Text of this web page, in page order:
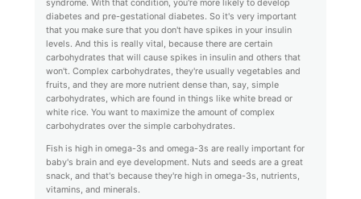
syndrome. With that condition, you're more likely to develop
diabetes and pre-gestational diabetes. So it's very important
that you make sure that you don't have spikes in your insulin
levels. And this is really vital, because there are certain
carbohydrates that will cause spikes in insulin and others that
won't. Complex carbohydrates, they're usually vegetables and
fruits, and they are more nutrient dense than, say, simple
carbohydrates, which are found in things like white bread or
white rice. You want to maximize the amount of complex
carbohydrates over the simple carbohydrates.
Fish is high in omega-3s and omega-3s are really important for
baby's brain and eye development. Nuts and seeds are a great
snack, and that's because they're high in omega-3s, nutrients,
vitamins, and minerals.